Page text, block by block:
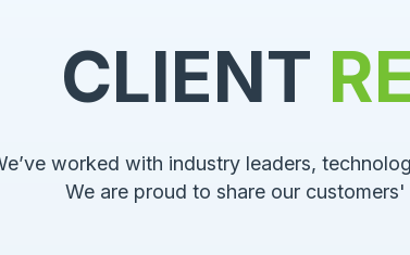
CLIENT
worked with industry leaders,
We are proud to share our